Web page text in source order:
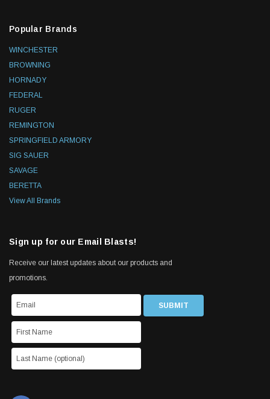
Popular Brands
WINCHESTER
BROWNING
HORNADY
FEDERAL
RUGER
REMINGTON
SPRINGFIELD ARMORY
SIG SAUER
SAVAGE
BERETTA
View All Brands
Sign up for our Email Blasts!
Receive our latest updates about our products and
promotions.